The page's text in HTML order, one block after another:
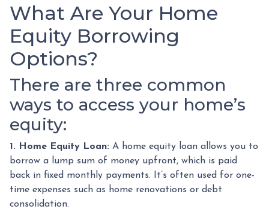
What Are Your Home
Equity Borrowing
Options?
There are three common
ways to access your home’s
equity:
1. Home Equity Loan: A home equity loan allows you to
borrow a lump sum of money upfront, which is paid
back in fixed monthly payments. It’s often used for one-
time expenses such as home renovations or debt
consolidation.